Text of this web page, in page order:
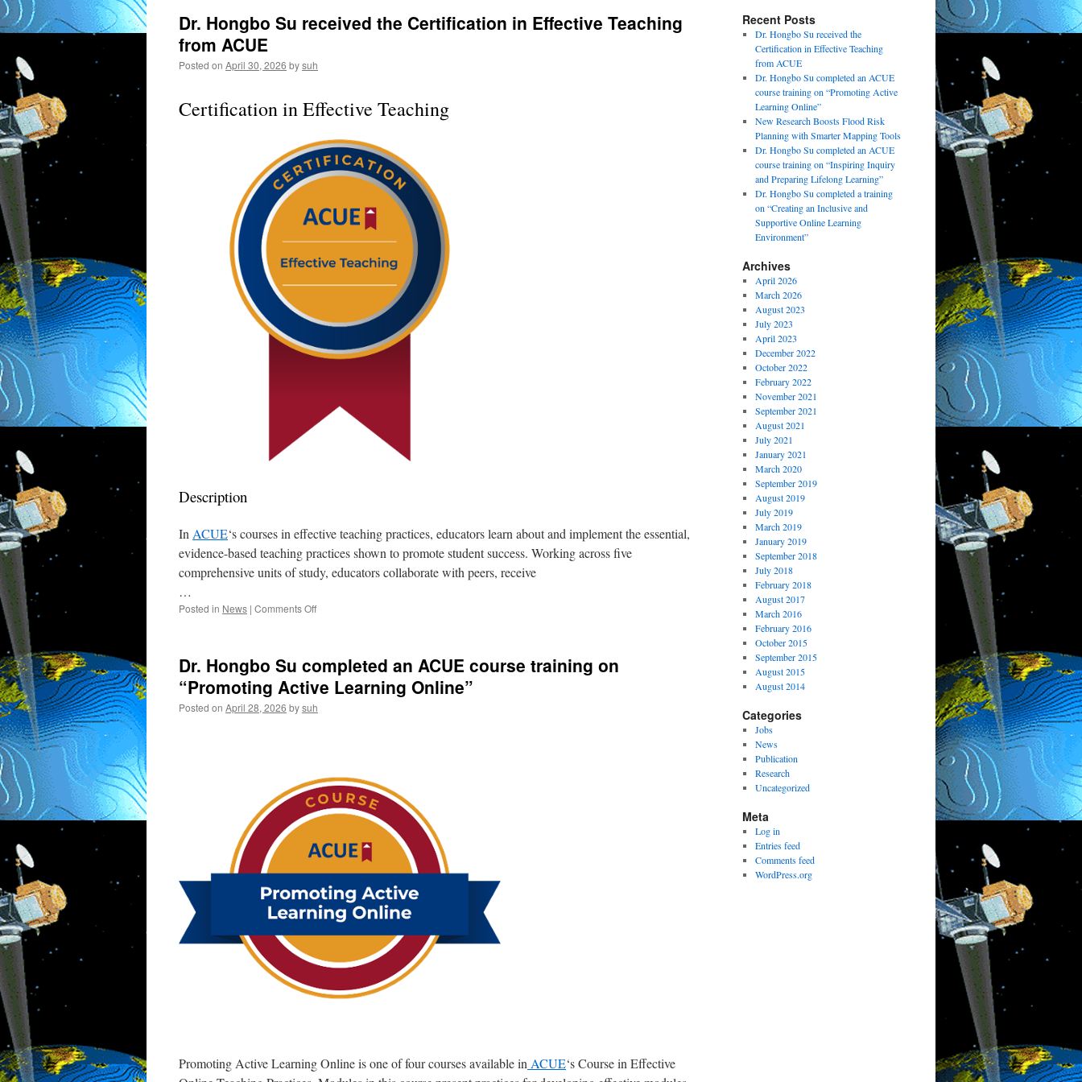
Dr. Hongbo Su received the Certification in Effective Teaching
from ACUE
Posted on April 30, 2026 bysuh
Certification in Effective Teaching
Description
In ACUE‘s courses in effective teaching practices, educators learn about and implement the essential,
evidence-based teaching practices shown to promote student success. Working across five
comprehensive units of study, educators collaborate with peers, receive
…
Posted in News | Comments Offon
received
Certification
in
Dr. Hongbo Su completed an ACUE course training on
“Promoting Active Learning Online”
Posted on April 28, 2026 bysuh
Promoting Active Learning Online is one of four courses available in ACUE‘s Course in Effective
Recent Posts
Dr. Hongbo Su received the
Certification in Effective Teaching
from ACUE
Dr. Hongbo Su completed an ACUE
course training on “Promoting Active
Learning Online”
New Research Boosts Flood Risk
Planning with Smarter Mapping Tools
Dr. Hongbo Su completed an ACUE
course training on “Inspiring Inquiry
and Preparing Lifelong Learning”
Dr. Hongbo Su completed a training
on “Creating an Inclusive and
Supportive Online Learning
Environment”
Archives
April 2026
March 2026
August 2023
July 2023
April 2023
December 2022
October 2022
February 2022
November 2021
September 2021
August 2021
July 2021
January 2021
March 2020
September 2019
August 2019
July 2019
March 2019
January 2019
September 2018
July 2018
February 2018
August 2017
March 2016
February 2016
October 2015
September 2015
August 2015
August 2014
Categories
Jobs
News
Publication
Research
Uncategorized
Meta
Log in
Entries feed
Comments feed
WordPress.org